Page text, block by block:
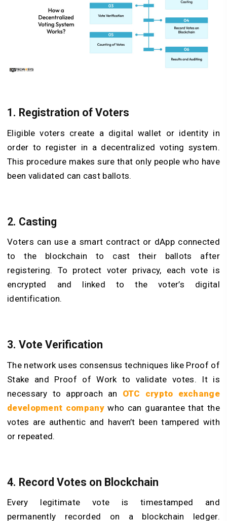
1. Registration of Voters
Eligible voters create a digital wallet or identity in
order to register in a decentralized voting system.
This procedure makes sure that only people who have
been validated can cast ballots.
2. Casting
Voters can use a smart contract or dApp connected
to the blockchain to cast their ballots after
registering. To protect voter privacy, each vote is
encrypted and linked to the voter’s digital
identification.
3. Vote Verification
The network uses consensus techniques like Proof of
Stake and Proof of Work to validate votes. It is
necessary to approach an OTC crypto exchange
development companywho can guarantee that the
votes are authentic and haven’t been tampered with
or repeated.
4. Record Votes on Blockchain
Every legitimate vote is timestamped and
permanently recorded on a blockchain ledger.